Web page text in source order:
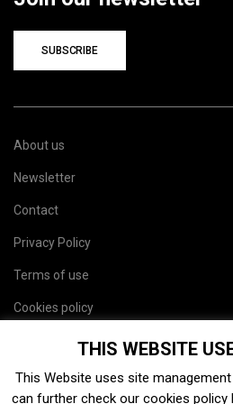
SUBSCRIBE
About us
Newsletter
Contact
Privacy Policy
Terms of use
Cookies policy
THIS WEBSITE
This Website uses site
can further check our cookies policy